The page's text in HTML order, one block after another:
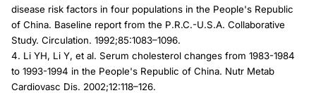
disease risk factors in four populations in the People's Republic
of China. Baseline report from the P.R.C.-U.S.A. Collaborative
Study. Circulation. 1992;85:1083–1096.
4. Li YH, Li Y, et al. Serum cholesterol changes from 1983-1984
to 1993-1994 in the People's Republic of China. Nutr Metab
Cardiovasc Dis. 2002;12:118–126.